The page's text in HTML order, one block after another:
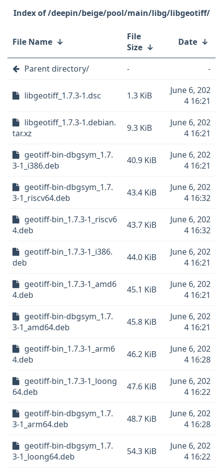
/deepin/beige/pool/main/libg/libgeotiff/
File Name ↓
File
Size ↓ Date ↓
Parent directory/ - -
libgeotiff_1.7.3-1.dsc 1.3 KiB
June 6, 202
4 16:21
libgeotiff_1.7.3-1.debian.
tar.xz
9.3 KiB
June 6, 202
4 16:21
geotiff-bin-dbgsym_1.7.
3-1_i386.deb
40.9 KiB
June 6, 202
4 16:21
geotiff-bin-dbgsym_1.7.
3-1_riscv64.deb
43.4 KiB
June 6, 202
4 16:32
geotiff-bin_1.7.3-1_riscv6
4.deb
43.7 KiB
June 6, 202
4 16:32
geotiff-bin_1.7.3-1_i386.
deb
44.0 KiB
June 6, 202
4 16:21
geotiff-bin_1.7.3-1_amd6
4.deb
45.1 KiB
June 6, 202
4 16:21
geotiff-bin-dbgsym_1.7.
3-1_amd64.deb
45.8 KiB
June 6, 202
4 16:21
geotiff-bin_1.7.3-1_arm6
4.deb
46.2 KiB
June 6, 202
4 16:28
geotiff-bin_1.7.3-1_loong
64.deb
47.6 KiB
June 6, 202
4 16:22
geotiff-bin-dbgsym_1.7.
3-1_arm64.deb
48.7 KiB
June 6, 202
4 16:28
geotiff-bin-dbgsym_1.7.
3-1_loong64.deb
54.3 KiB
June 6, 202
4 16:22